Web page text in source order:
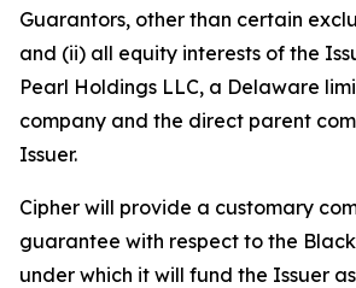
Guarantors, other than certain
and (ii) all equity interests of the
Pearl Holdings LLC, a Delaware
company and the direct parent
Issuer.
Cipher will provide a customary
guarantee with respect to the
under which it will fund the Issuer